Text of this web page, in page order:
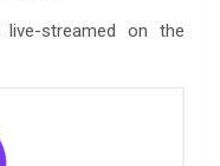
streamed on the